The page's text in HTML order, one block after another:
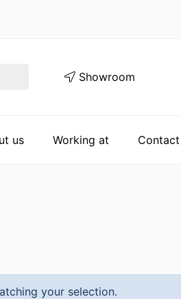
Showroom
us Working at Contact
your selection.